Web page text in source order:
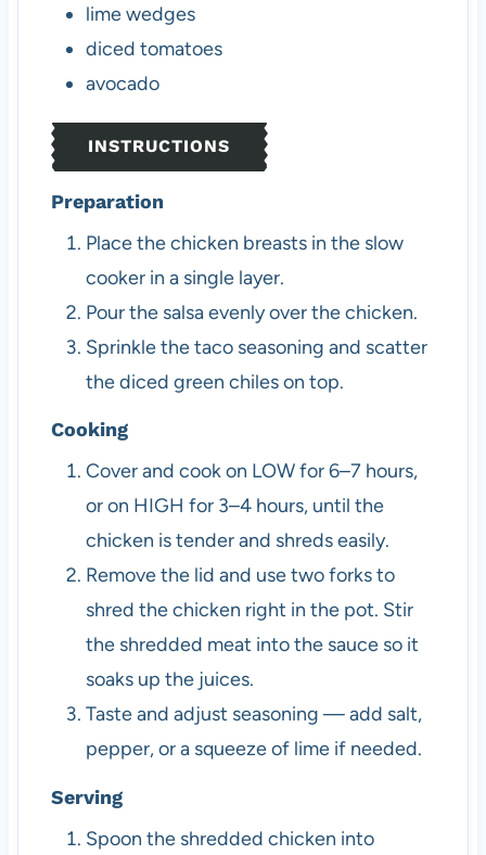
lime wedges
diced tomatoes
avocado
INSTRUCTIONS
Preparation
Place the chicken breasts in the slow
cooker in a single layer.
Pour the salsa evenly over the chicken.
Sprinkle the taco seasoning and scatter
the diced green chiles on top.
Cooking
Cover and cook on LOW for 6–7 hours,
or on HIGH for 3–4 hours, until the
chicken is tender and shreds easily.
Remove the lid and use two forks to
shred the chicken right in the pot. Stir
the shredded meat into the sauce so it
soaks up the juices.
Taste and adjust seasoning — add salt,
pepper, or a squeeze of lime if needed.
Serving
Spoon the shredded chicken into